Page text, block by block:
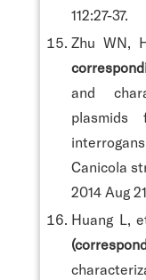
112:27-37.
Zhu WN,
and
plasmids
Canicola
2014 Aug
Huang L,